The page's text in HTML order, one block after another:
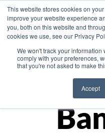
This website stores cookies on
improve your website experience
you, both on this website and
cookies we use, see our Privacy
We won't track your
comply with your preferences,
that you're not asked to make
Accept